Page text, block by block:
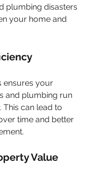
plumbing disasters
your home and
ensures your
and plumbing run
This can lead to
time and better
Value